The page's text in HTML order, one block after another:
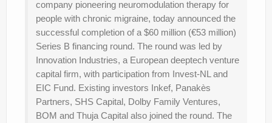
company pioneering neuromodulation therapy for
people with chronic migraine, today announced the
successful completion of a $60 million (€53 million)
Series B financing round. The round was led by
Innovation Industries, a European deeptech venture
capital firm, with participation from Invest-NL and
EIC Fund. Existing investors Inkef, Panakès
Partners, SHS Capital, Dolby Family Ventures,
BOM and Thuja Capital also joined the round. The